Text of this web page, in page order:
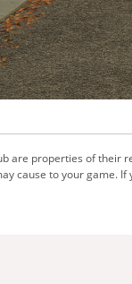
are properties of their
cause to your game.